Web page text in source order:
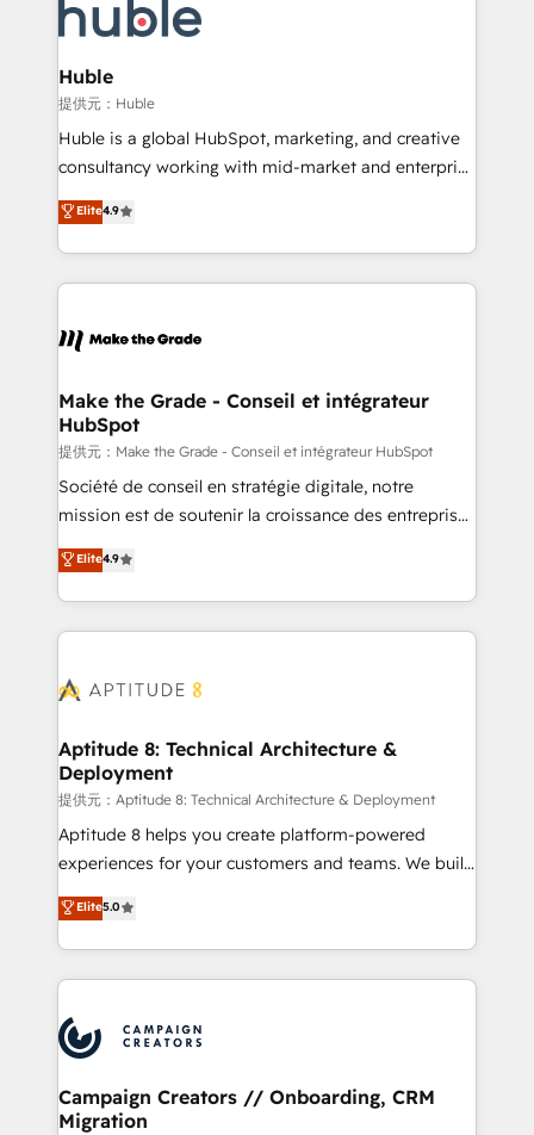
technical agency for a growth problem. Hire a
winning design to build scalable, globally
regionalized HubSpot websites, integrated
marketing campaigns, & RevOps frameworks that
fuel long-term success We connect the entire
customer lifecycle through seamless integrations,
ensure long-term adoption with change-
and service to drive sustainable growth With 6 key
HubSpot accreditations and experience across
teams has worked with clients just like you Let’s
explore whether S2 is the partner you’ve been
Huble
提供元：Huble
Huble is a global HubSpot, marketing, and creative
consultancy working with mid-market and enterprise
businesses. We go beyond implementation, shaping
the strategy, processes, and teams that turn
HubSpot into a genuine growth engine. Named
HubSpot's Global Partner of the Year in 2024,
worldwide, and with over 15 years in the ecosystem,
One company, one operating model, delivering
across offices and consulting teams in the UK, USA,
Canada, Germany, France, Belgium, Singapore, and
South Africa. Certified compliant with ISO/IEC
27001:2022 and ISO 9001:2015 across all seven
Elite4.9
Make the Grade - Conseil et intégrateur
HubSpot
提供元：Make the Grade - Conseil et intégrateur HubSpot
Société de conseil en stratégie digitale, notre
mission est de soutenir la croissance des entreprises
B2B à travers l’acquisition de nouveaux clients,
l'intégration CRM et le développement des revenus
auprès de vos comptes existants. En France et à
l'international, nous travaillons avec des ETI
delà d’une simple transformation digitale et des
➤ L’intégration de CRM et de méthodologie RevOps
pour aligner les équipes marketing, commerciales et
support client (data migration, synchronisation API,
audit et maintenance) ➤ La création de sites internet
de conversion qui transforment les visiteurs en
stratégies d'acquisition marketing (SEO, SEA,
inbound, automatisation marketing, ABM, IA,
experts conseil - 150 certifications HubSpot
cumulées
Elite4.9
Aptitude 8: Technical Architecture &
Deployment
提供元：Aptitude 8: Technical Architecture & Deployment
Aptitude 8 helps you create platform-powered
experiences for your customers and teams. We build
multi-hub solutions and orchestrate operations
across your entire tech stack. Aptitude 8 is trusted
by top brands such as Lenovo, Bluetooth,
International Sports Sciences Association, SXSW,
Randstad, Uber Freight, and HubSpot itself. We have
the largest technical consulting team of any HubSpot
partner and expertise across operational strategy,
business-first process building, system integration,
Elite5.0
Campaign Creators // Onboarding, CRM
Migration